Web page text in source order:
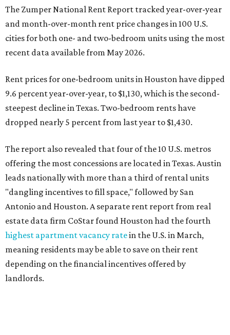
The Zumper National Rent Report tracked year-over-year
and month-over-month rent price changes in 100 U.S.
cities for both one- and two-bedroom units using the most
recent data available from May 2026.
Rent prices for one-bedroom units in Houston have dipped
9.6 percent year-over-year, to $1,130, which is the second-
steepest decline in Texas. Two-bedroom rents have
dropped nearly 5 percent from last year to $1,430.
The report also revealed that four of the 10 U.S. metros
offering the most concessions are located in Texas. Austin
leads nationally with more than a third of rental units
"dangling incentives to fill space," followed by San
Antonio and Houston. A separate rent report from real
estate data firm CoStar found Houston had the fourth
highest apartment vacancy ratein the U.S. in March,
meaning residents may be able to save on their rent
depending on the financial incentives offered by
landlords.